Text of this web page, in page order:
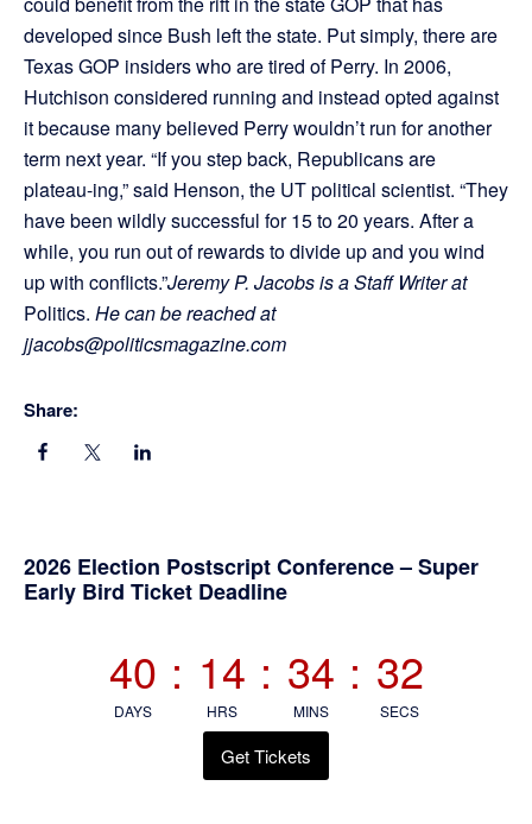
developed since Bush left the state. Put simply, there are
Texas GOP insiders who are tired of Perry. In 2006,
Hutchison considered running and instead opted against
it because many believed Perry wouldn’t run for another
term next year. “If you step back, Republicans are
plateau-ing,” said Henson, the UT political scientist. “They
have been wildly successful for 15 to 20 years. After a
while, you run out of rewards to divide up and you wind
up with conflicts.”Jeremy P. Jacobs is a Staff Writer at
Politics. He can be reached at
jjacobs@politicsmagazine.com
Share:
Primary
2026 Election Postscript Conference – Super
Early Bird Ticket Deadline
40
DAYS
: 14
HRS
: 34
MINS
: 31
SECS
Get Tickets